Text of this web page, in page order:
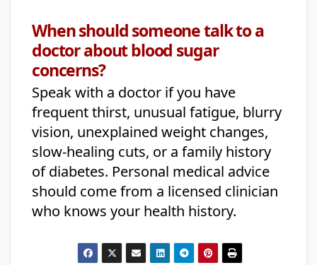
When should someone talk to a
doctor about blood sugar
concerns?
Speak with a doctor if you have
frequent thirst, unusual fatigue, blurry
vision, unexplained weight changes,
slow-healing cuts, or a family history
of diabetes. Personal medical advice
should come from a licensed clinician
who knows your health history.